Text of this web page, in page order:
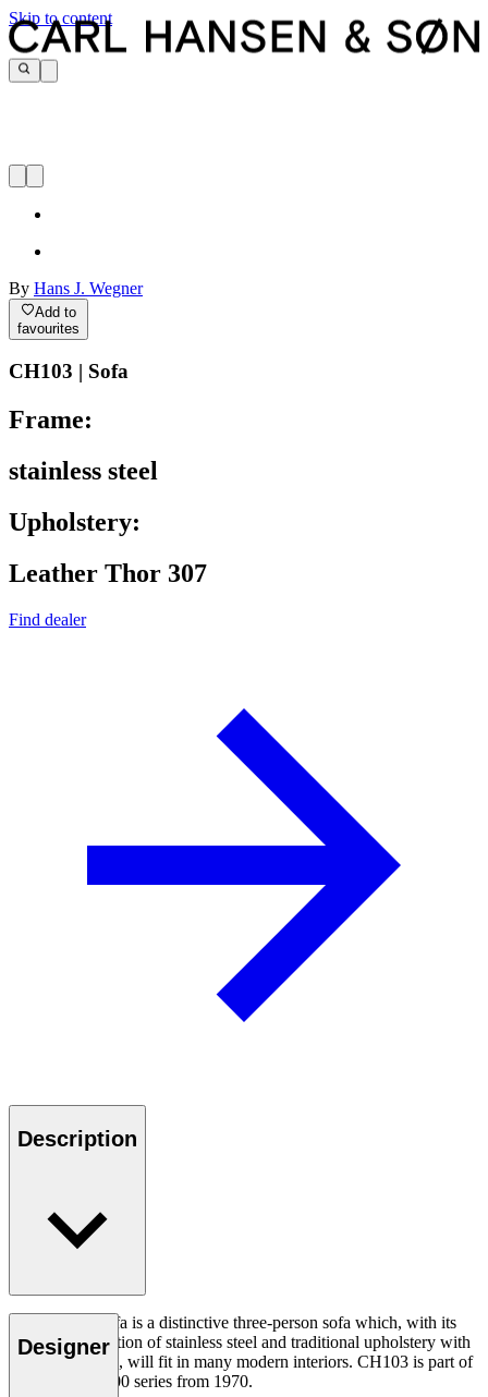
Skip to content
By Hans J. Wegner
Add to
favourites
CH103 | Sofa
Frame:
stainless steel
Upholstery:
Leather Thor 307
Find dealer
Description
The CH103 Sofa is a distinctive three-person sofa which, with its
simple combination of stainless steel and traditional upholstery with
leather covering, will fit in many modern interiors. CH103 is part of
Wegner’s CH100 series from 1970.
Designer